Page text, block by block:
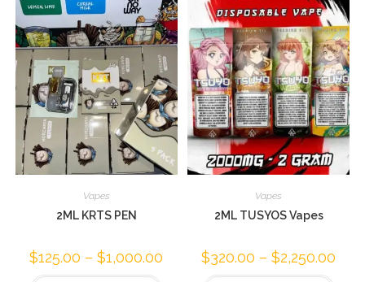
Vapes
2ML KRTS PEN
$125.00 – $1,000.00
Vapes
2ML TUSYOS Vapes
$320.00 – $2,250.00